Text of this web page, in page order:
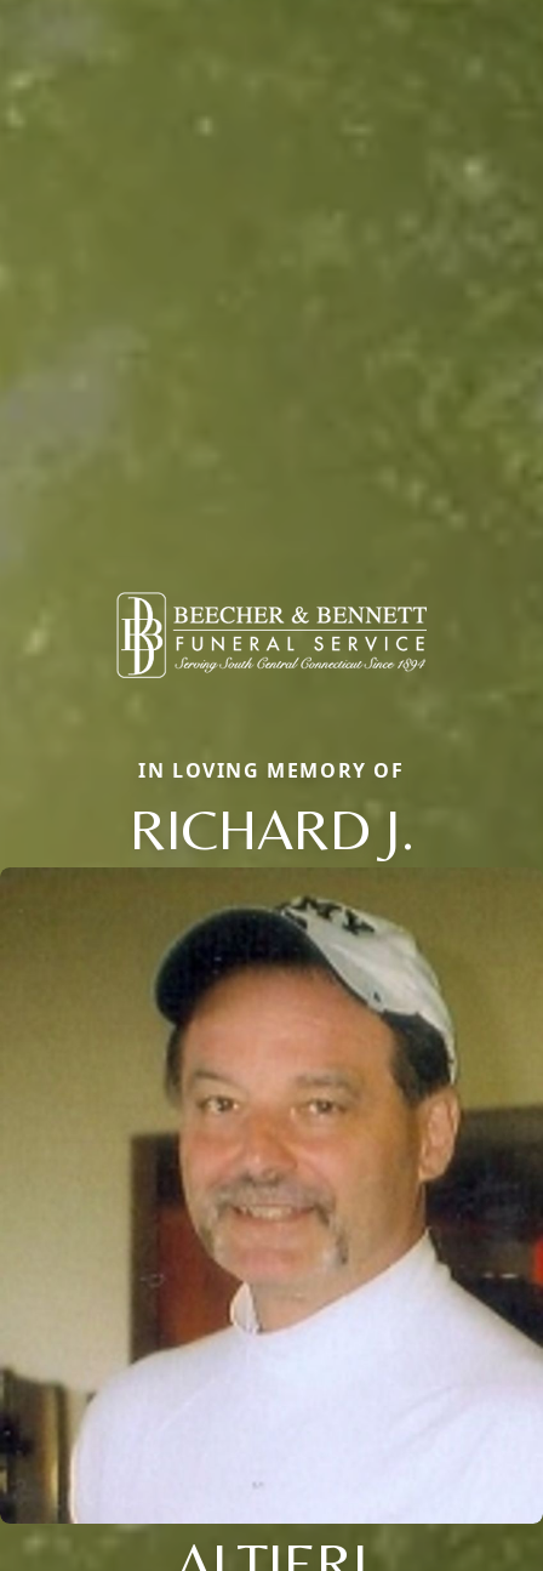
IN LOVING MEMORY OF
RICHARD J.